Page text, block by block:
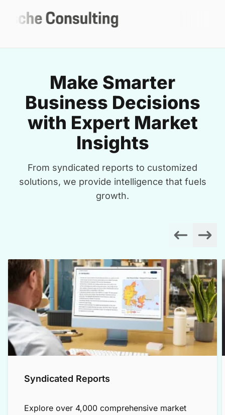
Make Smarter
Business Decisions
with Expert Market
Insights
From syndicated reports to customized
solutions, we provide intelligence that fuels
growth.
Syndicated Reports
Explore over 4,000 comprehensive market